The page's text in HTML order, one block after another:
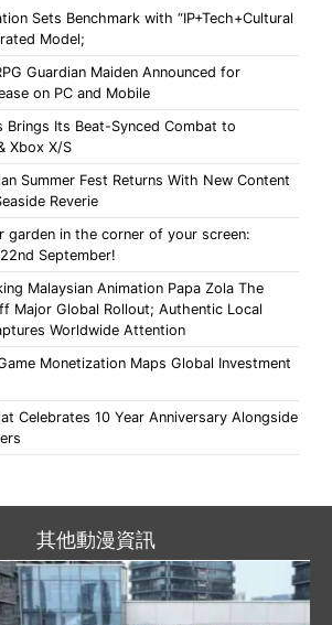
Sets Benchmark with “IP+Tech+Cultural
Model;
Guardian Maiden Announced for
on PC and Mobile
Brings Its Beat-Synced Combat to
Xbox X/S
Summer Fest Returns With New Content
Reverie
garden in the corner of your screen:
September!
Malaysian Animation Papa Zola The
Major Global Rollout; Authentic Local
Worldwide Attention
Monetization Maps Global Investment
Celebrates 10 Year Anniversary Alongside
其他動漫資訊